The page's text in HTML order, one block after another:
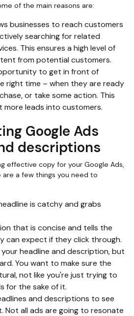
of the main reasons are:
businesses to reach customers
searching for related
This ensures a high level of
from potential customers.
to get in front of
right time – when they are ready
or take some action. This
more leads into customers.
Google Ads
descriptions
effective copy for your Google Ads,
a few things you need to
is catchy and grabs
that is concise and tells the
can expect if they click through.
headline and description, but
You want to make sure the
not like you're just trying to
for the sake of it.
and descriptions to see
Not all ads are going to resonate